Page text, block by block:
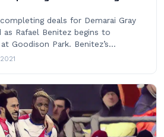
deals for Demarai Gray
as Rafael Benitez begins to
Goodison Park. Benitez’s…